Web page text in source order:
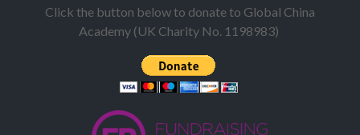
Click the button below to donate to Global China
Academy (UK Charity No. 1198983)